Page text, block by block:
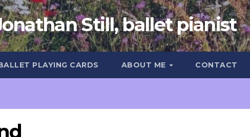
Still, ballet pianist
PLAYING CARDS ABOUT ME CONTACT